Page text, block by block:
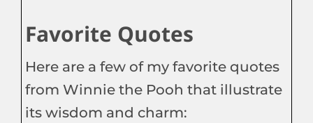
Favorite Quotes
Here are a few of my favorite quotes
from Winnie the Pooh that illustrate
its wisdom and charm: